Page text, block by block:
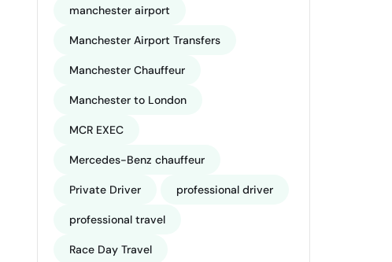
manchester airport
Manchester Airport Transfers
Manchester Chauffeur
Manchester to London
MCR EXEC
Mercedes-Benz chauffeur
Private Driver professional driver
professional travel
Race Day Travel